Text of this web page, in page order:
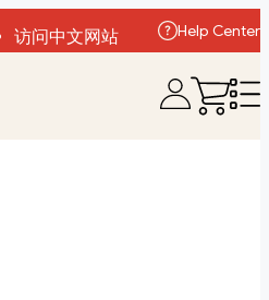
访问中文网站
Help Center